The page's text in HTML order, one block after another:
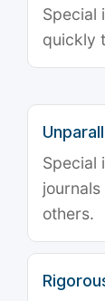
Special
quickly
Special
others.